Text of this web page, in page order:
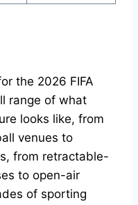
the 2026 FIFA
range of what
looks like, from
venues to
from retractable-
to open-air
of sporting